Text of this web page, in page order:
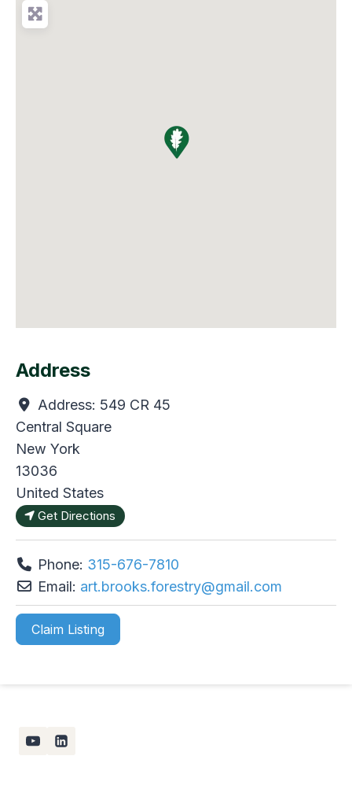
Address
Address: 549 CR 45
Central Square
New York
13036
United States
Get Directions
Phone: 315-676-7810
Email: art.brooks.forestry@gmail.com
Claim Listing